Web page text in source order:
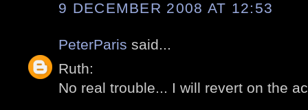
9 DECEMBER 2008 AT 12:53
PeterParis said...
Ruth:
No real trouble... I will revert on the